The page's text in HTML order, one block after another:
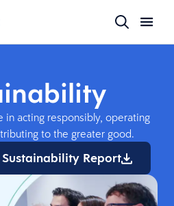
acting responsibly, operating
to the greater good.
Report